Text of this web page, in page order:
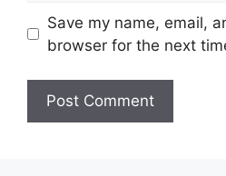
Save my name, email,
browser for the next